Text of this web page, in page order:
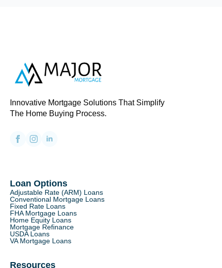
Innovative Mortgage Solutions That Simplify
The Home Buying Process.
Loan Options
Adjustable Rate (ARM) Loans
Conventional Mortgage Loans
Fixed Rate Loans
FHA Mortgage Loans
Home Equity Loans
Mortgage Refinance
USDA Loans
VA Mortgage Loans
Resources